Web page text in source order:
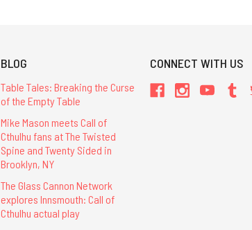
BLOG
Table Tales: Breaking the Curse
of the Empty Table
Mike Mason meets Call of
Cthulhu fans at The Twisted
Spine and Twenty Sided in
Brooklyn, NY
The Glass Cannon Network
explores Innsmouth: Call of
Cthulhu actual play
CONNECT WITH US